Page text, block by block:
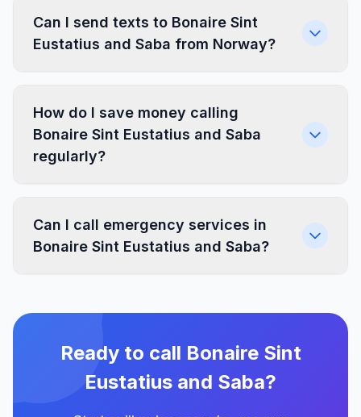
Can I send texts to Bonaire Sint
Eustatius and Saba from Norway?
How do I save money calling
Bonaire Sint Eustatius and Saba
regularly?
Can I call emergency services in
Bonaire Sint Eustatius and Saba?
Ready to call Bonaire Sint
Eustatius and Saba?